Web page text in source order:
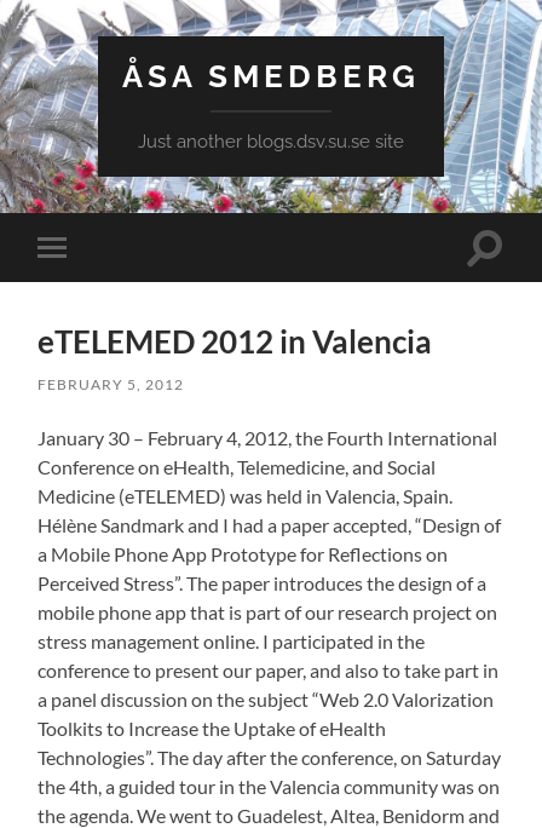
ÅSA SMEDBERG
Just another blogs.dsv.su.se site
Toggle
mobile
Toggle
eTELEMED 2012 in Valencia
FEBRUARY 5, 2012
January 30 – February 4, 2012, the Fourth International
Conference on eHealth, Telemedicine, and Social
Medicine (eTELEMED) was held in Valencia, Spain.
Hélène Sandmark and I had a paper accepted, “Design of
a Mobile Phone App Prototype for Reflections on
Perceived Stress”. The paper introduces the design of a
mobile phone app that is part of our research project on
stress management online. I participated in the
conference to present our paper, and also to take part in
a panel discussion on the subject “Web 2.0 Valorization
Toolkits to Increase the Uptake of eHealth
Technologies”. The day after the conference, on Saturday
the 4th, a guided tour in the Valencia community was on
the agenda. We went to Guadelest, Altea, Benidorm and